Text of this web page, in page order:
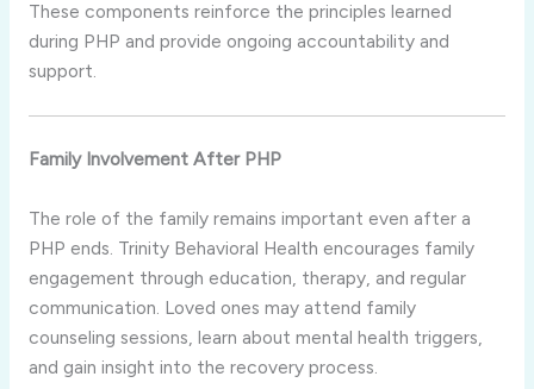
These components reinforce the principles learned
during PHP and provide ongoing accountability and
support.
Family Involvement After PHP
The role of the family remains important even after a
PHP ends. Trinity Behavioral Health encourages family
engagement through education, therapy, and regular
communication. Loved ones may attend family
counseling sessions, learn about mental health triggers,
and gain insight into the recovery process.